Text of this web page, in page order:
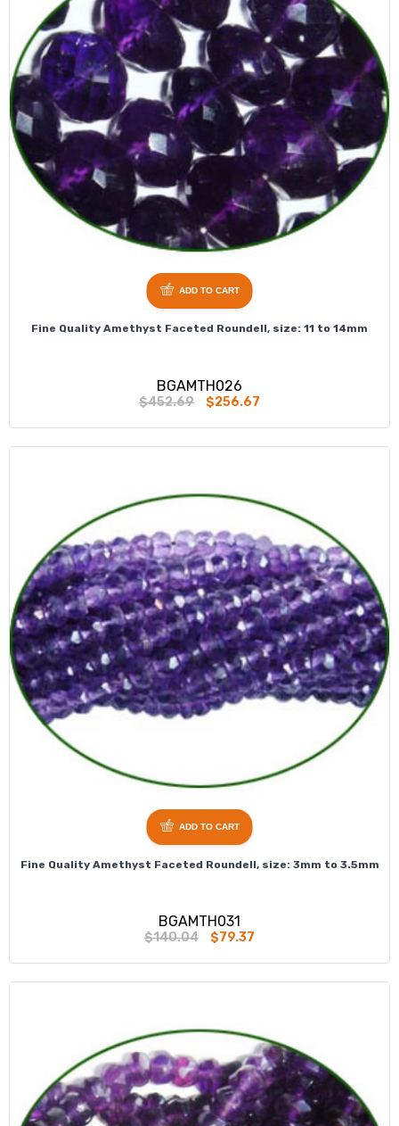
Fine Quality Amethyst Faceted Roundell, size: 11 to 14mm
BGAMTH026
$452.69 $256.67
ADD TO CART
Fine Quality Amethyst Faceted Roundell, size: 3mm to 3.5mm
BGAMTH031
$140.04 $79.37
ADD TO CART